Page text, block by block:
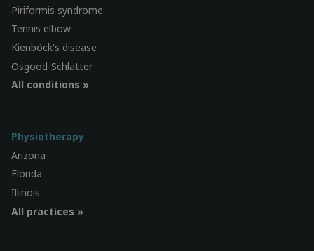
Piriformis syndrome
Tennis elbow
Kienböck's disease
Osgood-Schlatter
All conditions »
Physiotherapy
Arizona
Florida
Illinois
All practices »